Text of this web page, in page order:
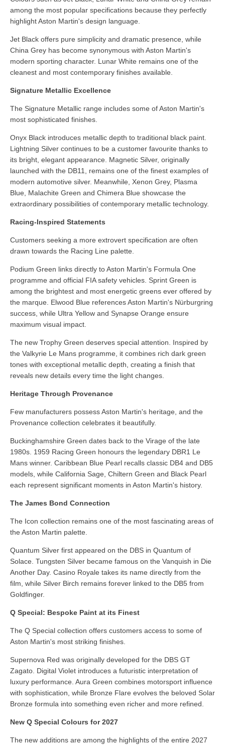
among the most popular specifications because they perfectly
highlight Aston Martin's design language.
Jet Black offers pure simplicity and dramatic presence, while
China Grey has become synonymous with Aston Martin's
modern sporting character. Lunar White remains one of the
cleanest and most contemporary finishes available.
Signature Metallic Excellence
The Signature Metallic range includes some of Aston Martin's
most sophisticated finishes.
Onyx Black introduces metallic depth to traditional black paint.
Lightning Silver continues to be a customer favourite thanks to
its bright, elegant appearance. Magnetic Silver, originally
launched with the DB11, remains one of the finest examples of
modern automotive silver. Meanwhile, Xenon Grey, Plasma
Blue, Malachite Green and Chimera Blue showcase the
extraordinary possibilities of contemporary metallic technology.
Racing-Inspired Statements
Customers seeking a more extrovert specification are often
drawn towards the Racing Line palette.
Podium Green links directly to Aston Martin's Formula One
programme and official FIA safety vehicles. Sprint Green is
among the brightest and most energetic greens ever offered by
the marque. Elwood Blue references Aston Martin's Nürburgring
success, while Ultra Yellow and Synapse Orange ensure
maximum visual impact.
The new Trophy Green deserves special attention. Inspired by
the Valkyrie Le Mans programme, it combines rich dark green
tones with exceptional metallic depth, creating a finish that
reveals new details every time the light changes.
Heritage Through Provenance
Few manufacturers possess Aston Martin's heritage, and the
Provenance collection celebrates it beautifully.
Buckinghamshire Green dates back to the Virage of the late
1980s. 1959 Racing Green honours the legendary DBR1 Le
Mans winner. Caribbean Blue Pearl recalls classic DB4 and DB5
models, while California Sage, Chiltern Green and Black Pearl
each represent significant moments in Aston Martin's history.
The James Bond Connection
The Icon collection remains one of the most fascinating areas of
the Aston Martin palette.
Quantum Silver first appeared on the DBS in Quantum of
Solace. Tungsten Silver became famous on the Vanquish in Die
Another Day. Casino Royale takes its name directly from the
film, while Silver Birch remains forever linked to the DB5 from
Goldfinger.
Q Special: Bespoke Paint at its Finest
The Q Special collection offers customers access to some of
Aston Martin's most striking finishes.
Supernova Red was originally developed for the DBS GT
Zagato. Digital Violet introduces a futuristic interpretation of
luxury performance. Aura Green combines motorsport influence
with sophistication, while Bronze Flare evolves the beloved Solar
Bronze formula into something even richer and more refined.
New Q Special Colours for 2027
The new additions are among the highlights of the entire 2027